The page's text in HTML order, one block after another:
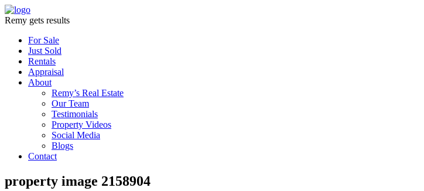
Remy gets results
For Sale
Just Sold
Rentals
Appraisal
About
Remy’s Real Estate
Our Team
Testimonials
Property Videos
Social Media
Blogs
Contact
property image 2158904